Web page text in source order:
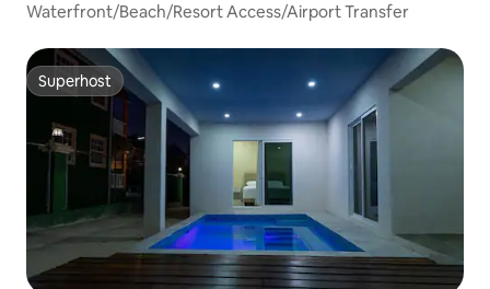
Waterfront/Beach/Resort Access/Airport Transfer
Superhost
Superhost